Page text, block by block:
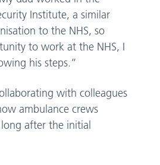
Institute, a similar
to the NHS, so
to work at the NHS, I
his steps.”
with colleagues
ambulance crews
after the initial